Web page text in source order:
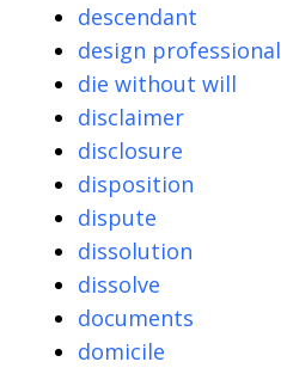
descendant
design professional
die without will
disclaimer
disclosure
disposition
dispute
dissolution
dissolve
documents
domicile